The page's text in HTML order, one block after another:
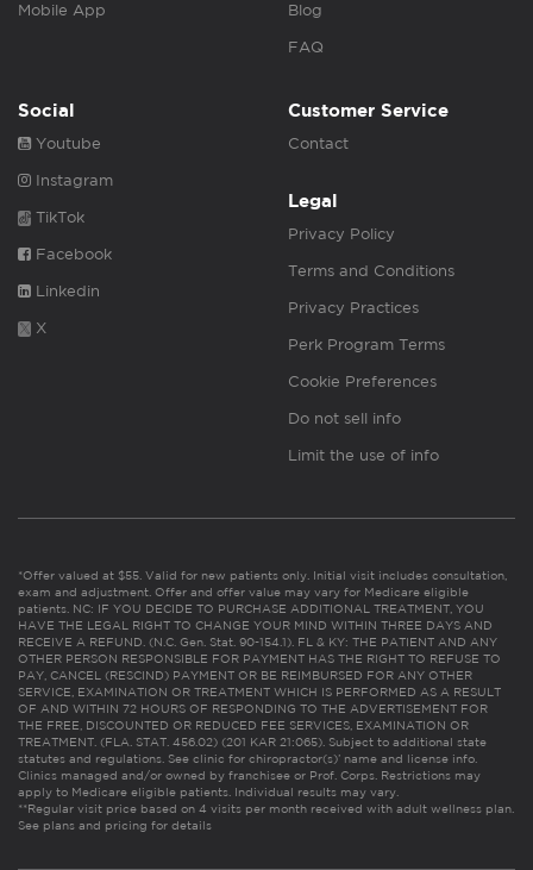
Mobile App Blog
FAQ
Social
Youtube
Instagram
TikTok
Facebook
Linkedin
X
Customer Service
Contact
Legal
Privacy Policy
Terms and Conditions
Privacy Practices
Perk Program Terms
Cookie Preferences
Do not sell info
Limit the use of info
*Offer valued at $55. Valid for new patients only. Initial visit includes consultation,
exam and adjustment. Offer and offer value may vary for Medicare eligible
patients. NC: IF YOU DECIDE TO PURCHASE ADDITIONAL TREATMENT, YOU
HAVE THE LEGAL RIGHT TO CHANGE YOUR MIND WITHIN THREE DAYS AND
RECEIVE A REFUND. (N.C. Gen. Stat. 90-154.1). FL & KY: THE PATIENT AND ANY
OTHER PERSON RESPONSIBLE FOR PAYMENT HAS THE RIGHT TO REFUSE TO
PAY, CANCEL (RESCIND) PAYMENT OR BE REIMBURSED FOR ANY OTHER
SERVICE, EXAMINATION OR TREATMENT WHICH IS PERFORMED AS A RESULT
OF AND WITHIN 72 HOURS OF RESPONDING TO THE ADVERTISEMENT FOR
THE FREE, DISCOUNTED OR REDUCED FEE SERVICES, EXAMINATION OR
TREATMENT. (FLA. STAT. 456.02) (201 KAR 21:065). Subject to additional state
statutes and regulations. See clinic for chiropractor(s)’ name and license info.
Clinics managed and/or owned by franchisee or Prof. Corps. Restrictions may
apply to Medicare eligible patients. Individual results may vary.
**Regular visit price based on 4 visits per month received with adult wellness plan.
See plans and pricing for details